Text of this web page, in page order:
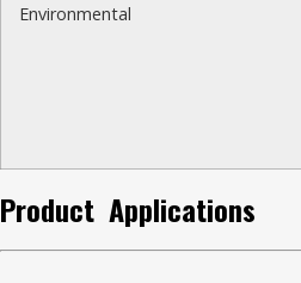
Environmental
Product Applications